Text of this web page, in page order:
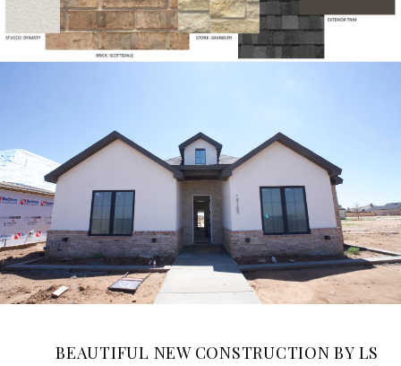
BEAUTIFUL NEW CONSTRUCTION BY LS